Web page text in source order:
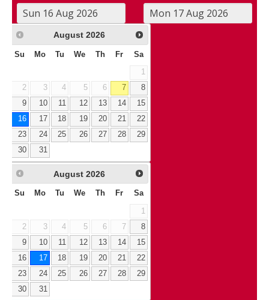
August 2026
Su Mo Tu We Th Fr Sa
1
2
3 4 5 6 7
8
9
10 11 12 13 14
15
16
17 18 19 20 21
22
23
24 25 26 27 28
29
30
31
August 2026
Su Mo Tu We Th Fr Sa
1
2
3 4 5 6 7
8
9
10 11 12 13 14
15
16
17 18 19 20 21
22
23
24 25 26 27 28
29
30
31